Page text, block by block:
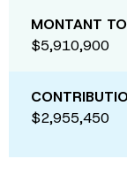
MONTANT
$5,910,900
$2,955,450